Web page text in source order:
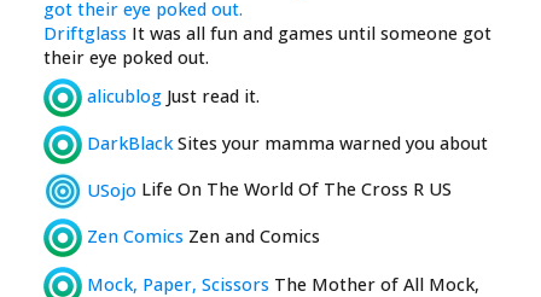
Driftglass It was all fun and games until someone got
their eye poked out.
alicublog Just read it.
DarkBlackSites your mamma warned you about
USojo Life On The World Of The Cross R US
Zen Comics Zen and Comics
Mock, Paper, Scissors The Mother of All Mock,